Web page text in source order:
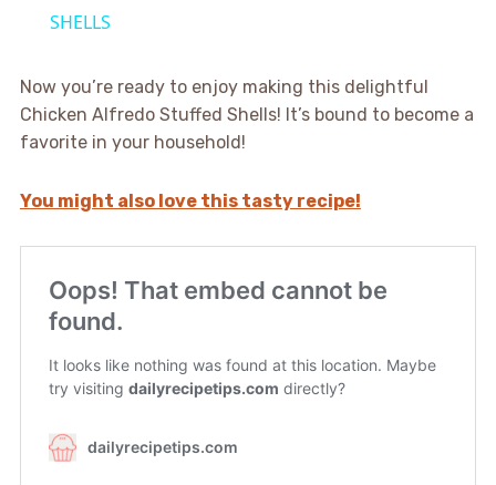
SHELLS
Now you’re ready to enjoy making this delightful
Chicken Alfredo Stuffed Shells! It’s bound to become a
favorite in your household!
You might also love this tasty recipe!